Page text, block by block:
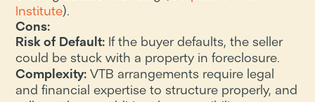
Institute).
Cons:
Risk of Default: If the buyer defaults, the seller
could be stuck with a property in foreclosure.
Complexity: VTB arrangements require legal
and financial expertise to structure properly, and